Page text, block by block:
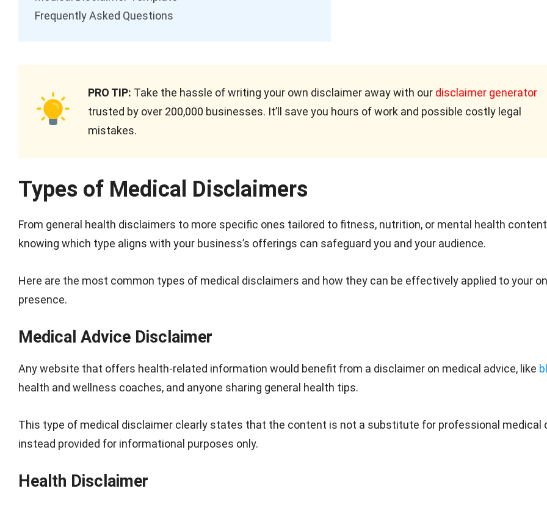
Frequently Asked Questions
PRO TIP: Take the hassle of writing your own disclaimer away with our disclaimer generator
trusted by over 200,000 businesses. It’ll save you hours of work and possible costly legal
mistakes.
Types of Medical Disclaimers
From general health disclaimers to more specific ones tailored to fitness, nutrition, or mental health
knowing which type aligns with your business’s offerings can safeguard you and your audience.
Here are the most common types of medical disclaimers and how they can be effectively applied to your
presence.
Medical Advice Disclaimer
Any website that offers health-related information would benefit from a disclaimer on medical advice, like
health and wellness coaches, and anyone sharing general health tips.
This type of medical disclaimer clearly states that the content is not a substitute for professional medical
instead provided for informational purposes only.
Health Disclaimer